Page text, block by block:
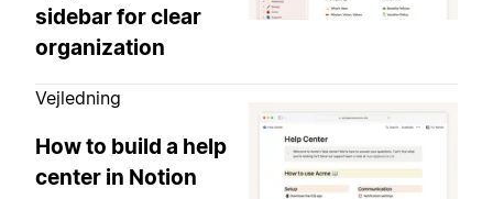
sidebar for clear
organization
Vejledning
How to build a help
center in Notion